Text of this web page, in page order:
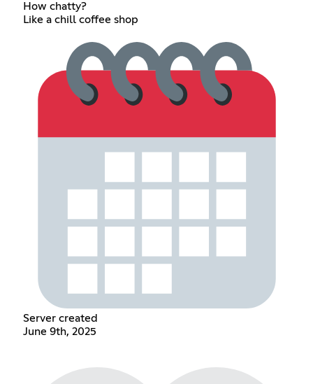
How chatty?
Like a chill coffee shop
Server created
June 9th, 2025